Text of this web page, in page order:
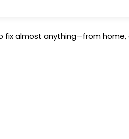
fix almost anything—from